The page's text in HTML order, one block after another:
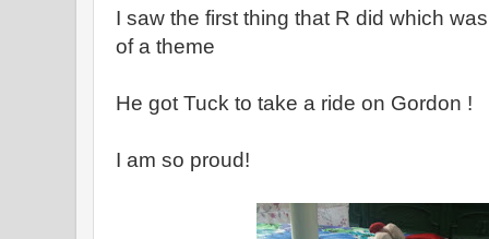
I saw the first thing that R did which
of a theme
He got Tuck to take a ride on Gordon !
I am so proud!